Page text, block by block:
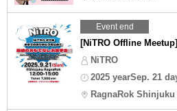
Event end
[NiTRO Offline
NiTRO
2025 yearSep. 21
RagnaRok